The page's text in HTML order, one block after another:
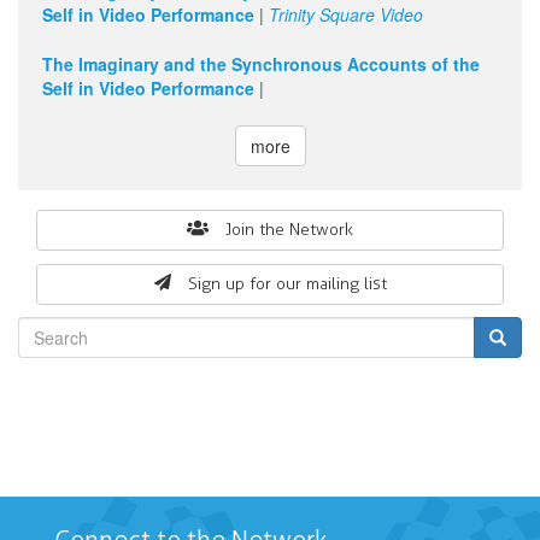
Self in Video Performance | Trinity Square Video
The Imaginary and the Synchronous Accounts of the
Self in Video Performance |
more
Join the Network
Sign up for our mailing list
form